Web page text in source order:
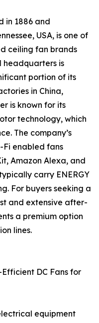
in 1886 and
USA, is one of
ceiling fan brands
headquarters is
portion of its
in China,
is known for its
technology, which
The company’s
Fi enabled fans
Amazon Alexa, and
carry ENERGY
For buyers seeking a
and extensive after-
a premium option
lines.
DC Fans for
equipment